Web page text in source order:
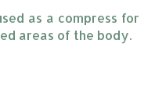
as a compress for
areas of the body.